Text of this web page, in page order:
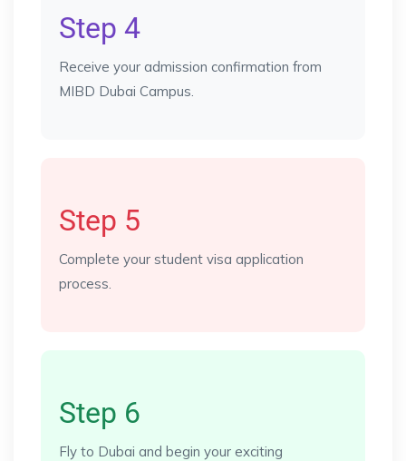
Step 4
Receive your admission confirmation from
MIBD Dubai Campus.
Step 5
Complete your student visa application
process.
Step 6
Fly to Dubai and begin your exciting